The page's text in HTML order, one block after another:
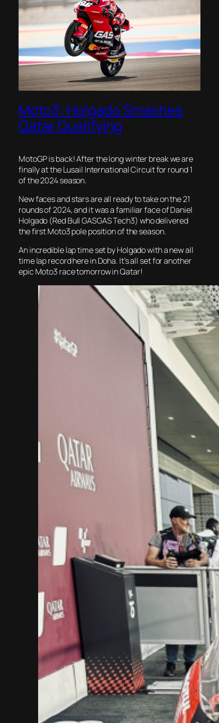
Moto3: Holgado Smashes
Qatar Qualifying
MotoGP is back! After the long winter break we are
finally at the Lusail International Circuit for round 1
of the 2024 season.
New faces and stars are all ready to take on the 21
rounds of 2024, and it was a familiar face of Daniel
Holgado (Red Bull GASGAS Tech3) who delivered
the first Moto3 pole position of the season.
An incredible lap time set by Holgado with a new all
time lap record here in Doha. It’s all set for another
epic Moto3 race tomorrow in Qatar!